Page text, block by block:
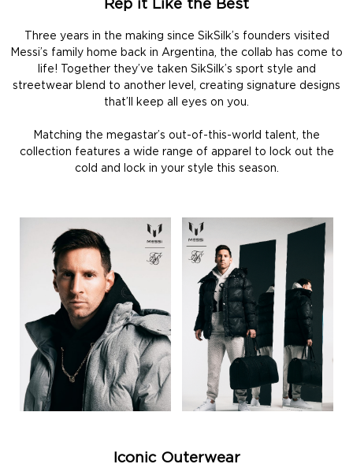
Rep it Like the Best
Three years in the making since SikSilk’s founders visited
Messi’s family home back in Argentina, the collab has come to
life! Together they’ve taken SikSilk’s sport style and
streetwear blend to another level, creating signature designs
that’ll keep all eyes on you.
Matching the megastar’s out-of-this-world talent, the
collection features a wide range of apparel to lock out the
cold and lock in your style this season.
Iconic Outerwear